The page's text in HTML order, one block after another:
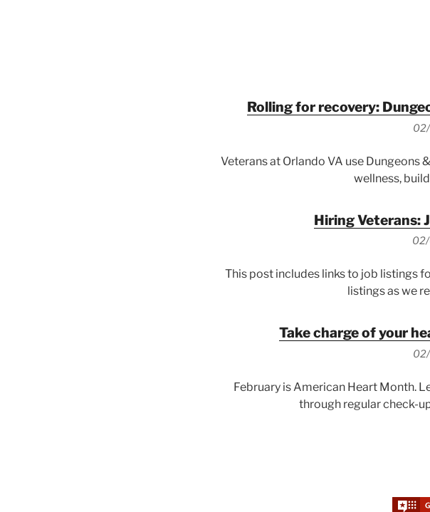
Rolling for recovery:
Veterans at Orlando VA use
wellness,
Hiring Veterans:
This post includes links to job listings
listings as we
Take charge of your
February is American Heart Month.
through regular check-